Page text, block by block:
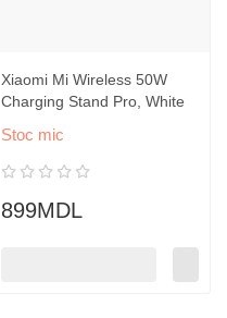
Xiaomi Mi Wireless 50W
Charging Stand Pro, White
Stoc mic
899MDL